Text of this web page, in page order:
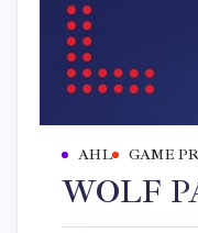
AHL GAME
WOLF